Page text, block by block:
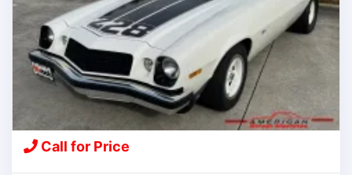
Call for Price